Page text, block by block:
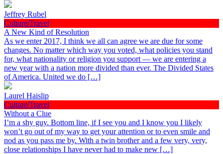
Jeffrey Rubel
Culture/Travel
A New Kind of Resolution
As we enter 2017, I think we all can agree we are due for some
changes. No matter which way you voted, what policies you stand
for, what nationality or religion you support — we are entering a
new year with a nation more divided than ever. The Divided States
of America. United we do […]
Laurel Haislip
Culture/Travel
Without a Clue
I’m a shy guy. Bottom line, if I see you and I know you I likely
won’t go out of my way to get your attention or to even smile and
nod as you pass me by. With a twin brother and a few very, very,
close relationships I have never had to make new […]